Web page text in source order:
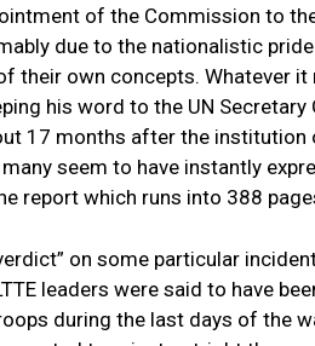
of the Commission to
due to the nationalistic
their own concepts. Whatever it
his word to the UN
17 months after the
seem to have instantly
report which runs into 388
on some particular
leaders were said to have
during the last days of the